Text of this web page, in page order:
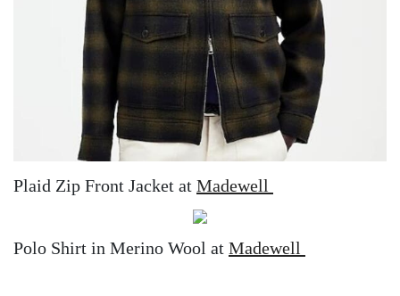
Plaid Zip Front Jacket at Madewell
Polo Shirt in Merino Wool at Madewell